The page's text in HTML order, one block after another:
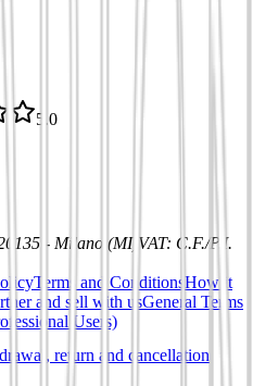
5.0
- Milano (MI) VAT: C.F./P.I.
Terms and ConditionsHow it
and sell with usGeneral Terms
Users)
return and cancellation